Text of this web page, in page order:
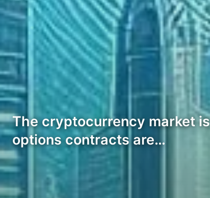
The cryptocurrency market
options contracts are…